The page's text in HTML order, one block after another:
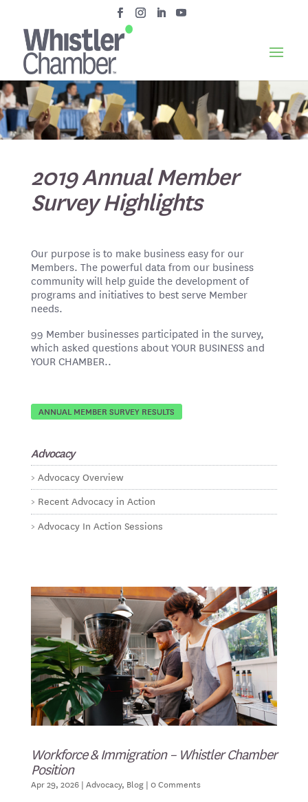
2019 Annual Member
Survey Highlights
Our purpose is to make business easy for our
Members. The powerful data from our business
community will help guide the development of
programs and initiatives to best serve Member
needs.
99 Member businesses participated in the survey,
which asked questions about YOUR BUSINESS and
YOUR CHAMBER..
ANNUAL MEMBER SURVEY RESULTS
Advocacy
Advocacy Overview
Recent Advocacy in Action
Advocacy In Action Sessions
Workforce & Immigration – Whistler Chamber
Position
Apr 29, 2026| Advocacy, Blog| 0 Comments